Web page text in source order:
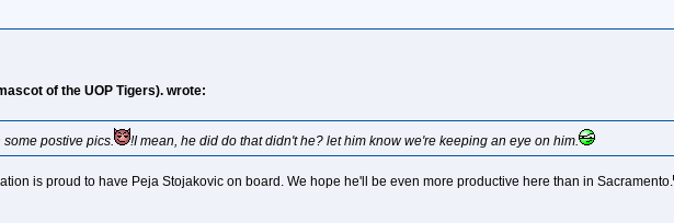
of the UOP Tigers). wrote:
some postive pics. !I mean, he did do that didn't he? let him know we're keeping an eye on him.
is proud to have Peja Stojakovic on board. We hope he'll be even more productive here than in Sacramento.